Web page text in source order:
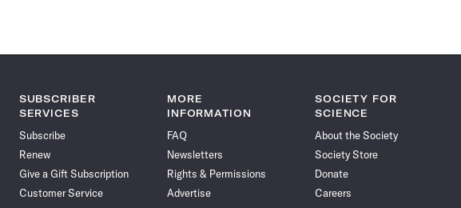
SUBSCRIBER
SERVICES
Subscribe
Renew
Give a Gift Subscription
Customer Service
MORE
INFORMATION
FAQ
Newsletters
Rights & Permissions
Advertise
SOCIETY FOR
SCIENCE
About the Society
Society Store
Donate
Careers